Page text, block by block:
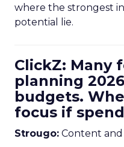
where the strongest
potential lie.
ClickZ: Many
planning
budgets.
focus if
Strougo: Content and